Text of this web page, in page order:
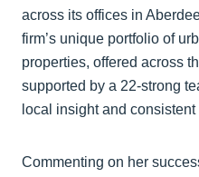
across its offices in
firm’s unique portfolio of
properties, offered across
supported by a 22-strong
local insight and
Commenting on her